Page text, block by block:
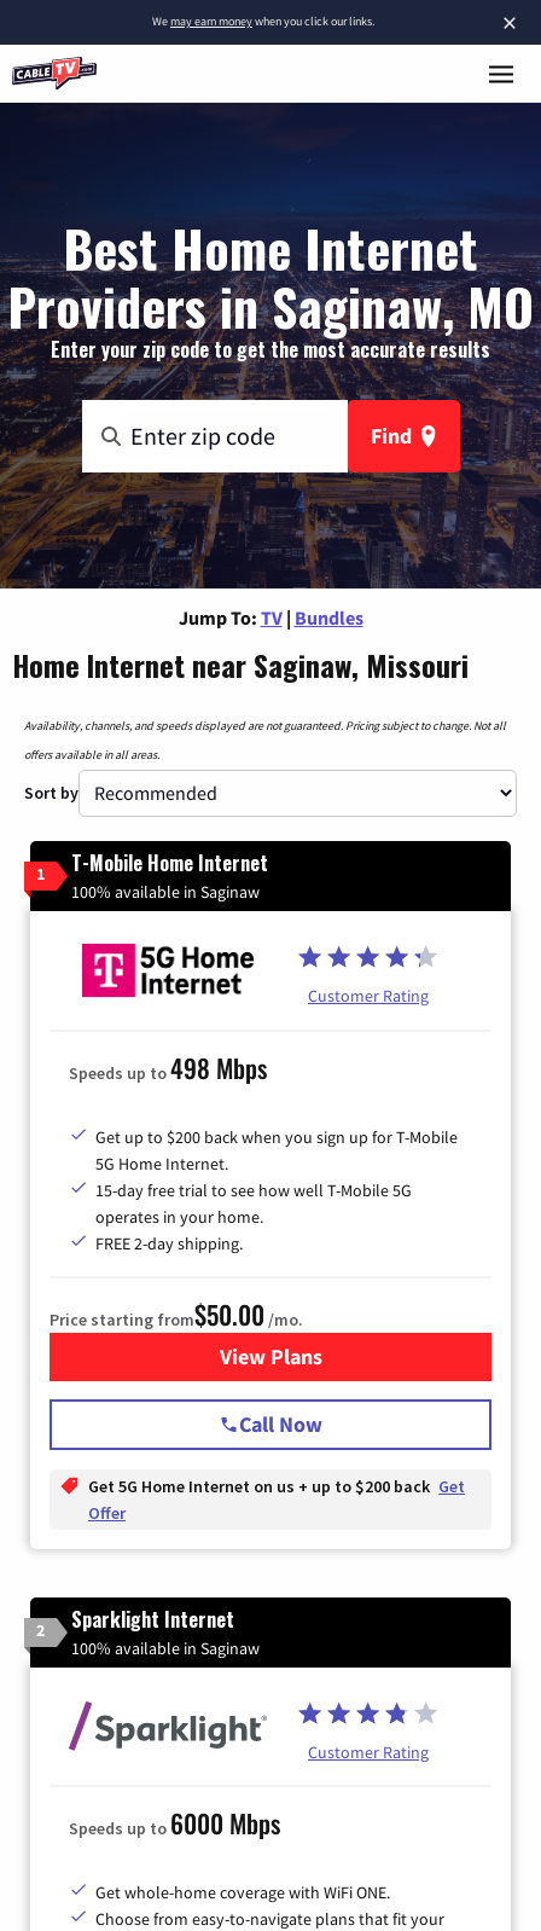
×
Wemay earn moneywhen you click our links.
Best Home Internet
Providers in Saginaw, MO
Enter your zip code to get the most accurate results
Find
Jump To: TV | Bundles
Home Internet near Saginaw, Missouri
Availability, channels, and speeds displayed are not guaranteed. Pricing subject to change. Not all
offers available in all areas.
Sort by
1 T-Mobile Home Internet
100% available in Saginaw
Customer Rating
Speeds up to498 Mbps
Get up to $200 back when you sign up for T-Mobile
5G Home Internet.
15-day free trial to see how well T-Mobile 5G
operates in your home.
FREE 2-day shipping.
Price starting from$50.00 /mo.
View Plansfor T-Mobile Home Internet
Call Now
Get 5G Home Internet on us + up to $200 back Get
Offer
2 Sparklight Internet
100% available in Saginaw
Customer Rating
Speeds up to 6000 Mbps
Get whole-home coverage with WiFi ONE.
Choose from easy-to-navigate plans that fit your